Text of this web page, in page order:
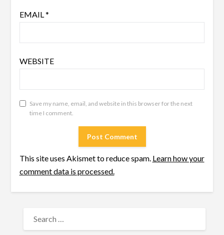
EMAIL *
WEBSITE
Save my name, email, and website in this browser for the next
time I comment.
This site uses Akismet to reduce spam. Learn how your
comment data is processed.
FOR: